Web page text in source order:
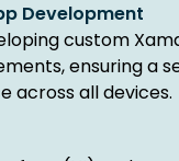
Development
custom
ensuring a
across all devices.